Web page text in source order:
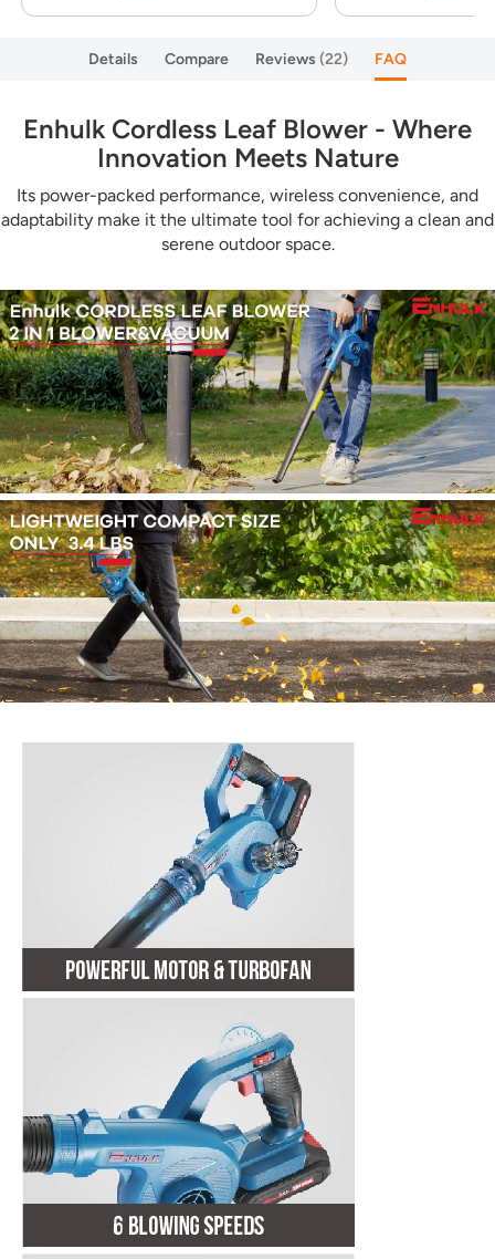
Modes
Details Compare Reviews 22 FAQ
Enhulk Cordless Leaf Blower - Where
Innovation Meets Nature
Its power-packed performance, wireless convenience, and
adaptability make it the ultimate tool for achieving a clean and
serene outdoor space.